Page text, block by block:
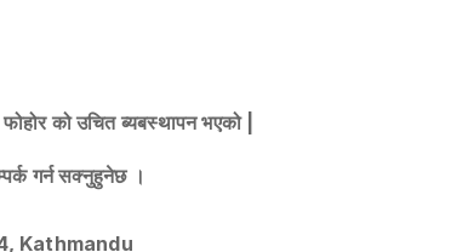
को उचित ब्यबस्थापन भएको |
गर्न सक्नुहुनेछ ।
Kathmandu